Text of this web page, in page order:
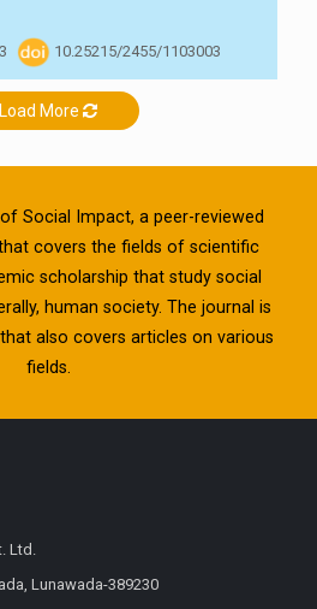
10.25215/2455/1103003
Load More
Social Impact, a peer-reviewed
covers the fields of scientific
scholarship that study social
human society. The journal is
also covers articles on various
fields.
Ltd.
Lunawada-389230